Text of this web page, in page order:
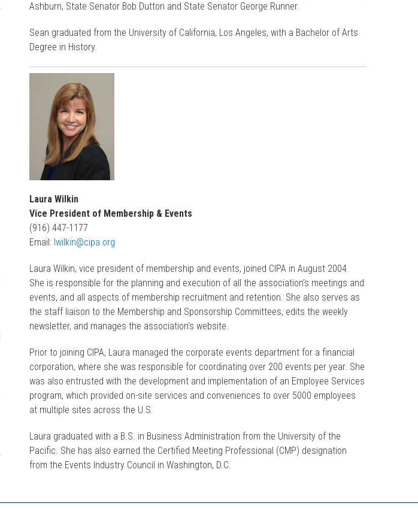
Ashburn, State Senator Bob Dutton and State Senator George Runner.
Sean graduated from the University of California, Los Angeles, with a Bachelor of Arts
Degree in History.
Laura Wilkin
Vice President of Membership & Events
(916) 447-1177
Email: lwilkin@cipa.org
Laura Wilkin, vice president of membership and events, joined CIPA in August 2004.
She is responsible for the planning and execution of all the association’s meetings and
events, and all aspects of membership recruitment and retention. She also serves as
the staff liaison to the Membership and Sponsorship Committees, edits the weekly
newsletter, and manages the association's website.
Prior to joining CIPA, Laura managed the corporate events department for a financial
corporation, where she was responsible for coordinating over 200 events per year. She
was also entrusted with the development and implementation of an Employee Services
program, which provided on-site services and conveniences to over 5000 employees
at multiple sites across the U.S.
Laura graduated with a B.S. in Business Administration from the University of the
Pacific. She has also earned the Certified Meeting Professional (CMP) designation
from the Events Industry Council in Washington, D.C.